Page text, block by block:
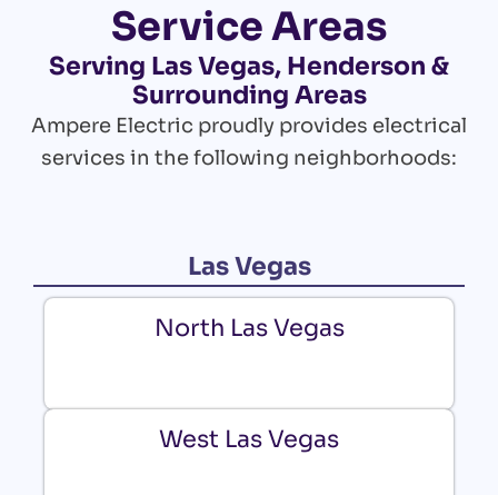
Service Areas
Serving Las Vegas, Henderson &
Surrounding Areas
Ampere Electric proudly provides electrical
services in the following neighborhoods:
Las Vegas
North Las Vegas
West Las Vegas